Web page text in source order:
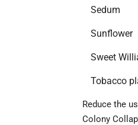
Sedum
Sunflower
Sweet
Tobacco
Reduce the
Colony